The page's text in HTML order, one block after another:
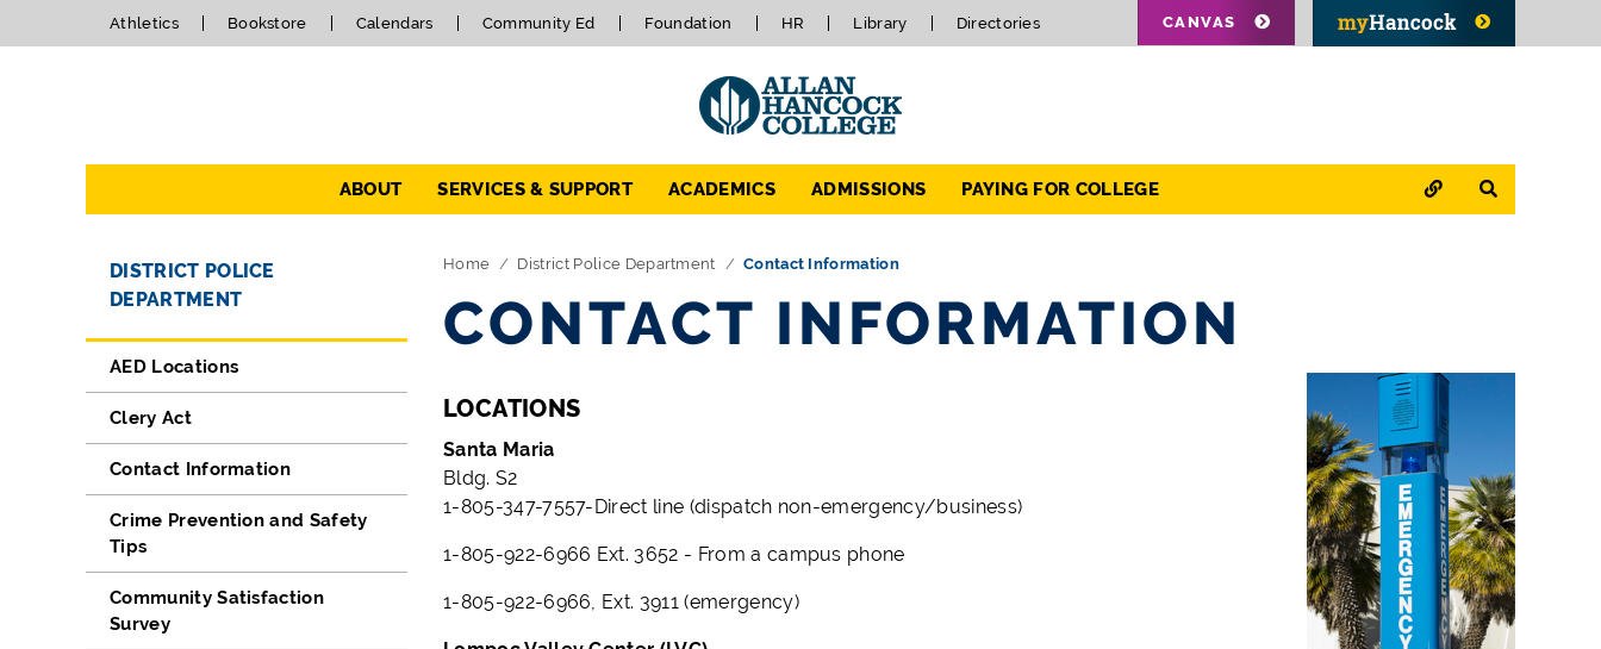
Athletics Bookstore Calendars Community Ed Foundation HR Library Directories CANVAS
ABOUT SERVICES & SUPPORT ACADEMICS ADMISSIONS PAYING FOR COLLEGE QUICK LINKS
SEARCH
Directory Navigation
DISTRICT POLICE
DEPARTMENT
AED Locations
Clery Act
Contact Information
Crime Prevention and Safety
Tips
Community Satisfaction
Survey
Home District Police Department Contact Information
CONTACT INFORMATION
LOCATIONS
Santa Maria
Bldg. S2
1-805-347-7557-Direct line (dispatch non-emergency/business)
1-805-922-6966 Ext. 3652 - From a campus phone
1-805-922-6966, Ext. 3911 (emergency)